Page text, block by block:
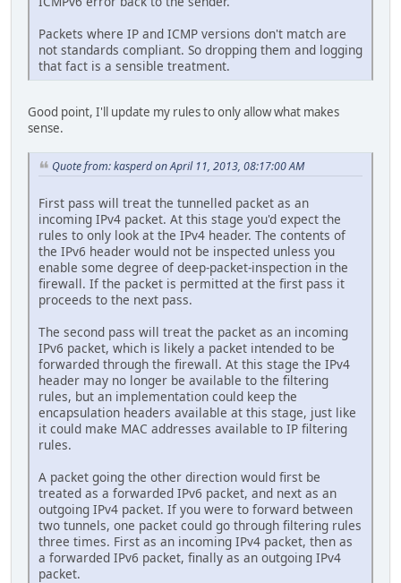
Packets where IP and ICMP versions don't match are
not standards compliant. So dropping them and logging
that fact is a sensible treatment.
Good point, I'll update my rules to only allow what makes
sense.
Quote from: kasperd on April 11, 2013, 08:17:00 AM
First pass will treat the tunnelled packet as an
incoming IPv4 packet. At this stage you'd expect the
rules to only look at the IPv4 header. The contents of
the IPv6 header would not be inspected unless you
enable some degree of deep-packet-inspection in the
firewall. If the packet is permitted at the first pass it
proceeds to the next pass.
The second pass will treat the packet as an incoming
IPv6 packet, which is likely a packet intended to be
forwarded through the firewall. At this stage the IPv4
header may no longer be available to the filtering
rules, but an implementation could keep the
encapsulation headers available at this stage, just like
it could make MAC addresses available to IP filtering
rules.
A packet going the other direction would first be
treated as a forwarded IPv6 packet, and next as an
outgoing IPv4 packet. If you were to forward between
two tunnels, one packet could go through filtering rules
three times. First as an incoming IPv4 packet, then as
a forwarded IPv6 packet, finally as an outgoing IPv4
packet.